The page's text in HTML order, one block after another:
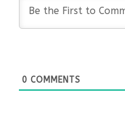
0 COMMENTS